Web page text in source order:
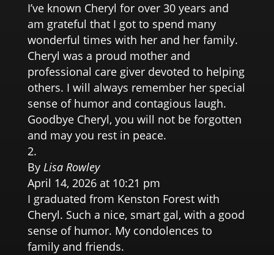
I’ve known Cheryl for over 30 years and
am grateful that I got to spend many
wonderful times with her and her family.
Cheryl was a proud mother and
professional care giver devoted to helping
others. I will always remember her special
sense of humor and contagious laugh.
Goodbye Cheryl, you will not be forgotten
and may you rest in peace.
By Lisa Rowley
April 14, 2026 at 10:21 pm
I graduated from Kenston Forest with
Cheryl. Such a nice, smart gal, with a good
sense of humor. My condolences to
family and friends.